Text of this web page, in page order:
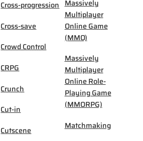
Cross-progression
Cross-save
Crowd Control
CRPG
Crunch
Cut-in
Cutscene
Massively
Multiplayer
Online Game
(MMO)
Massively
Multiplayer
Online Role-
Playing Game
(MMORPG)
Matchmaking